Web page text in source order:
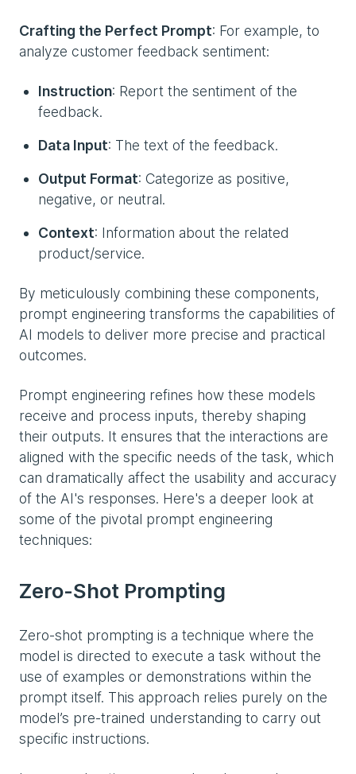
Crafting the Perfect Prompt: For example, to
analyze customer feedback sentiment:
Instruction: Report the sentiment of the
feedback.
Data Input: The text of the feedback.
Output Format: Categorize as positive,
negative, or neutral.
Context: Information about the related
product/service.
By meticulously combining these components,
prompt engineering transforms the capabilities of
AI models to deliver more precise and practical
outcomes.
Prompt engineering refines how these models
receive and process inputs, thereby shaping
their outputs. It ensures that the interactions are
aligned with the specific needs of the task, which
can dramatically affect the usability and accuracy
of the AI's responses. Here's a deeper look at
some of the pivotal prompt engineering
techniques:
Zero-Shot Prompting
Zero-shot prompting is a technique where the
model is directed to execute a task without the
use of examples or demonstrations within the
prompt itself. This approach relies purely on the
model’s pre-trained understanding to carry out
specific instructions.